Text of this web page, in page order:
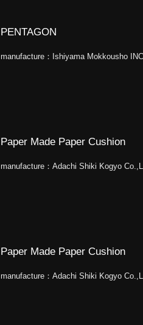
PENTAGON
manufacture： Ishiyama Mokkousho
Paper Made Paper Cushion
manufacture：Adachi Shiki Kogyo
Paper Made Paper Cushion
manufacture：Adachi Shiki Kogyo